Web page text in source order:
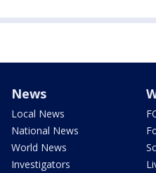
News
Local News
National News
World News
Investigators